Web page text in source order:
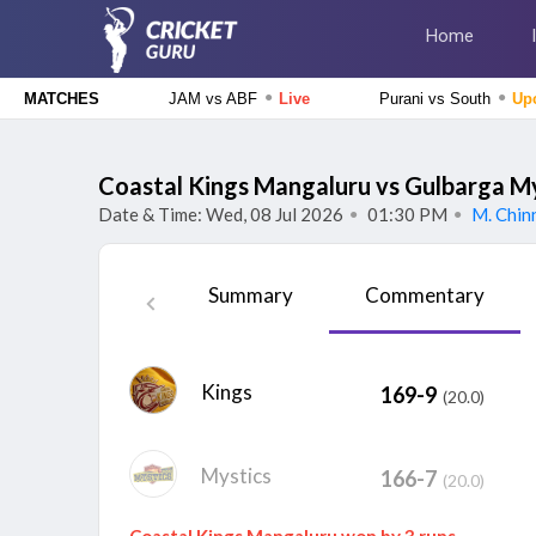
Home
MATCHES JAM vs ABF ● Live Purani vs South ●
Jamaica Kingsmen vs Antigua And Barbuda Falcons, 1st
Tamil Nadu Premier League 2026
Upcoming
Central Delhi Kings vs Outer Delhi Warriors, 17th
Upcoming
Nellai Royal Kings vs Dindigul Dragons, 6th Match Finished
Coastal Kings Mangaluru vs Gulbarga
Date & Time: Wed, 08 Jul 2026 ● 01:30 PM ● M.
Summary Commentary
Kings 169-9 (20.0)
Mystics 166-7 (20.0)